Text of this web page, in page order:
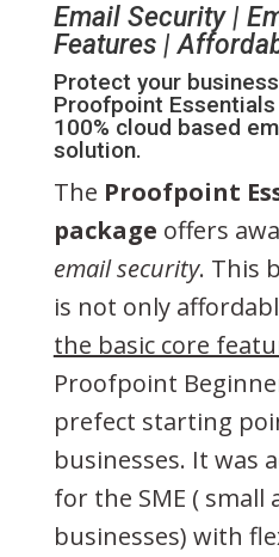
Email Security |
Features |
Protect your
Proofpoint
100% cloud based
solution.
The Proofpoint
package offers
email security. This
is not only
the basic core
Proofpoint
prefect starting
businesses. It was
for the SME ( small
businesses) with